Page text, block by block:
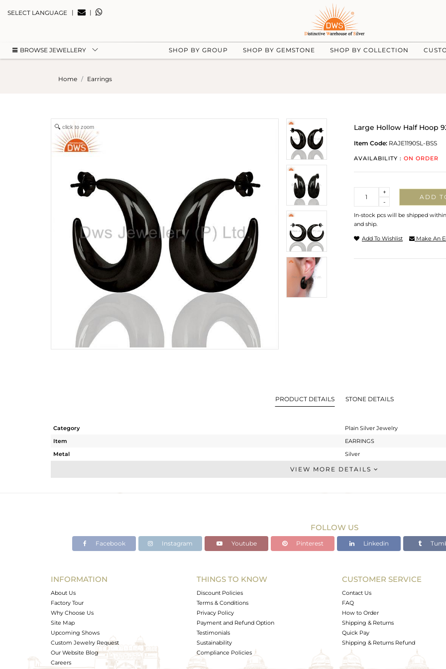
SELECT LANGUAGE | |
BROWSE JEWELLERY SHOP BY GROUP SHOP BY GEMSTONE SHOP BY COLLECTION
Home Earrings
click to zoom Large Hollow Half Hoop
Item Code: RAJE1190SL-BSS
AVAILABILITY : ON ORDER
-
+
ADD
In-stock pcs will be shipped
and ship.
Add To Wishlist Make An
PRODUCT DETAILS STONE DETAILS
Category
Plain Silver Jewelry
Item
EARRINGS
Metal
Silver
Studs Earring
Black
0 cts
Avl. Pcs
0
VIEW MORE DETAILS
FOLLOW US
Facebook Instagram Youtube Pinterest Linkedin
INFORMATION
About Us
Factory Tour
Why Choose Us
Site Map
Upcoming Shows
Custom Jewelry Request
Our Website Blog
Careers
THINGS TO KNOW
Discount Policies
Terms & Conditions
Privacy Policy
Payment and Refund Option
Testimonials
Sustainability
Compliance Policies
CUSTOMER SERVICE
Contact Us
FAQ
How to Order
Shipping & Returns
Quick Pay
Shipping & Returns Refund